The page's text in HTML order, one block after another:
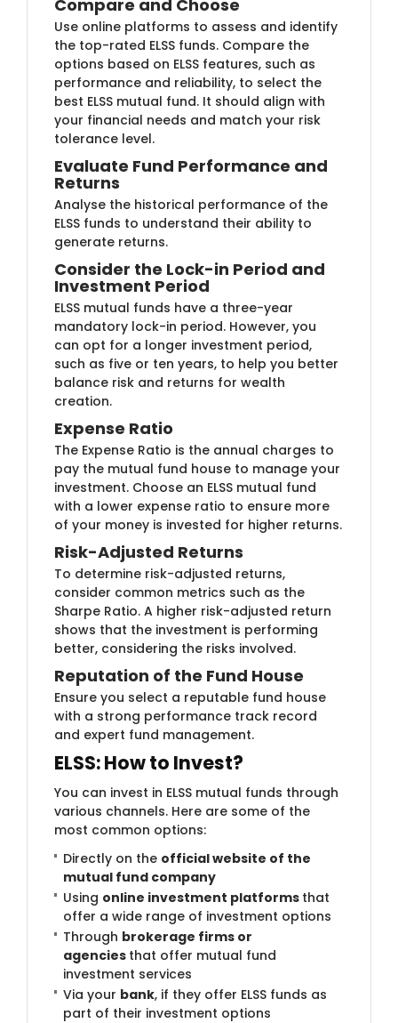
Compare and ​Choose
Use online platforms to assess and identify
the top-rated ELSS funds. Compare the
options based on ELSS features, such as
performance and r​​eliability, to select the
best ELSS mutual fund. It should align with
your financial needs and match your risk
tolerance level.
Evaluate Fund​ Performance and
Returns
Analyse the histo​rical performance of the
ELSS funds to understand their ability to
generate returns.
Consider the Lo​ck-in Period and
Investment Period
ELSS mutual​ funds have a three-year
mandatory lock-in period. However, you
can opt for a longer investment period,
such as five or ten years, to help you better
balance risk and returns for wealth
creation.
Expense ​Ratio
The Expense Ra​tio is the annual charges to
pay the mutual fund house to manage your
investment. Choose an ELSS mutual fund
with a lower expense ratio to ensure more
of your money is invested for higher returns.
Risk-Adjusted Returns
To determ​ine risk-adjusted returns,
consider common metrics such as the
Sharpe Ratio. A higher risk-adjusted return
shows that the investment is performing
better, considering the risks involved.
Reputation of ​the Fund House
Ensure you​ select a reputable fund house
with a strong performance track record
and expert fund management.
ELSS: How to Invest?
You can invest in ELSS mutual funds through
various channels. Here are some of the
most common options:
Directly on the official website of the
mutual fund company
Using online investment platforms that
offer a wide range of investment options
Through brokerage firms or
agencies that offer mutual fund
investment services
Via your bank, if they offer ELSS funds as
part of their investment options